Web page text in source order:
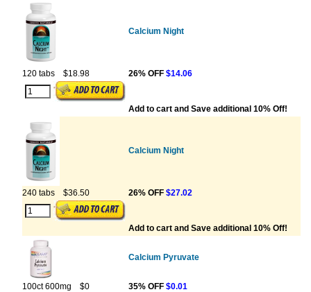
Calcium Night
120 tabs $18.98 26% OFF $14.06
Add to cart and Save additional 10% Off!
Calcium Night
240 tabs $36.50 26% OFF $27.02
Add to cart and Save additional 10% Off!
Calcium Pyruvate
100ct 600mg $0 35% OFF $0.01